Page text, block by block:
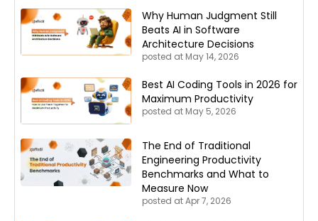
Why Human Judgment Still
Beats AI in Software
Architecture Decisions
posted at May 14, 2026
Best AI Coding Tools in 2026 for
Maximum Productivity
posted at May 5, 2026
The End of Traditional
Engineering Productivity
Benchmarks and What to
Measure Now
posted atApr 7, 2026